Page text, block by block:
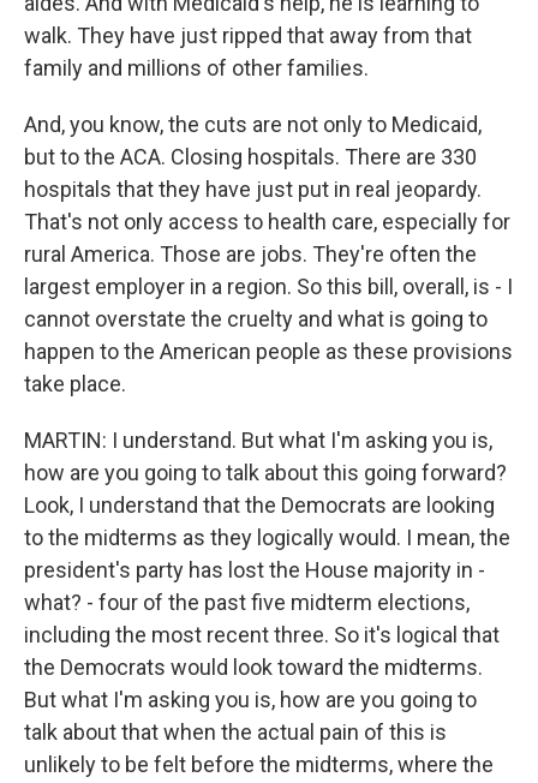
walk. They have just ripped that away from that
family and millions of other families.
And, you know, the cuts are not only to Medicaid,
but to the ACA. Closing hospitals. There are 330
hospitals that they have just put in real jeopardy.
That's not only access to health care, especially for
rural America. Those are jobs. They're often the
largest employer in a region. So this bill, overall, is - I
cannot overstate the cruelty and what is going to
happen to the American people as these provisions
take place.
MARTIN: I understand. But what I'm asking you is,
how are you going to talk about this going forward?
Look, I understand that the Democrats are looking
to the midterms as they logically would. I mean, the
president's party has lost the House majority in -
what? - four of the past five midterm elections,
including the most recent three. So it's logical that
the Democrats would look toward the midterms.
But what I'm asking you is, how are you going to
talk about that when the actual pain of this is
unlikely to be felt before the midterms, where the